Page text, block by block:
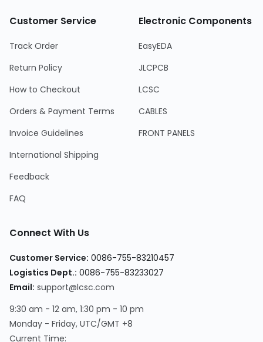
Customer Service
Track Order
Return Policy
How to Checkout
Orders & Payment Terms
Invoice Guidelines
International Shipping
Feedback
FAQ
Electronic Components
EasyEDA
JLCPCB
LCSC
CABLES
FRONT PANELS
Connect With Us
Customer Service: 0086-755-83210457
Logistics Dept.: 0086-755-83233027
Email: support@lcsc.com
9:30 am - 12 am, 1:30 pm - 10 pm
Monday - Friday, UTC/GMT +8
Current Time: